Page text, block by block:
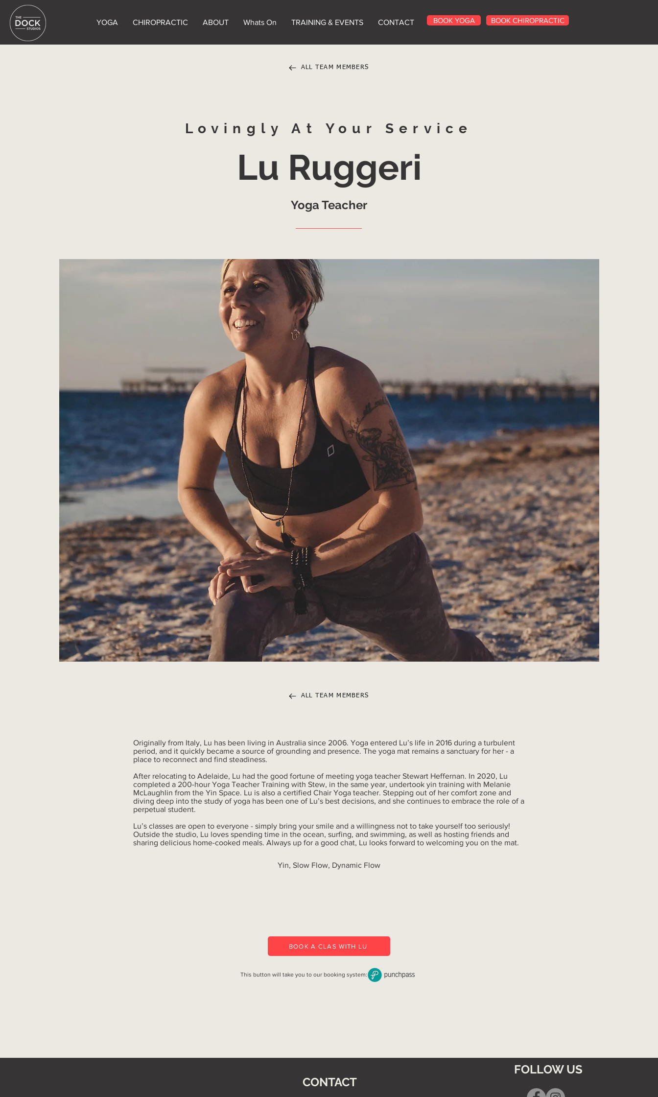
YOGA CHIROPRACTIC ABOUT Whats On TRAINING & EVENTS CONTACT BOOK YOGA BOOK CHIROPRACTIC
ALL TEAM MEMBERS
Lovingly At Your Service
Lu Ruggeri
Yoga Teacher
ALL TEAM MEMBERS
Originally from Italy, Lu has been living in Australia since 2006. Yoga entered Lu’s life in 2016 during a turbulent
period, and it quickly became a source of grounding and presence. The yoga mat remains a sanctuary for her - a
place to reconnect and find steadiness.
After relocating to Adelaide, Lu had the good fortune of meeting yoga teacher Stewart Heffernan. In 2020, Lu
completed a 200-hour Yoga Teacher Training with Stew, in the same year, undertook yin training with Melanie
McLaughlin from the Yin Space. Lu is also a certified Chair Yoga teacher. Stepping out of her comfort zone and
diving deep into the study of yoga has been one of Lu’s best decisions, and she continues to embrace the role of a
perpetual student.
Lu’s classes are open to everyone - simply bring your smile and a willingness not to take yourself too seriously!
Outside the studio, Lu loves spending time in the ocean, surfing, and swimming, as well as hosting friends and
sharing delicious home-cooked meals. Always up for a good chat, Lu looks forward to welcoming you on the mat.
Yin, Slow Flow, Dynamic Flow
BOOK A CLAS WITH LU
This button will take you to our booking system:
CONTACT
FOLLOW US